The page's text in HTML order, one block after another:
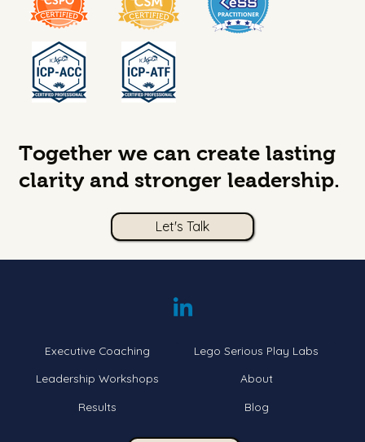
Together we can create lasting
clarity and stronger leadership.
Let's Talk
Executive Coaching Lego Serious Play Labs
Leadership Workshops About
Results Blog